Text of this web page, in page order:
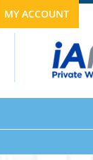
MY ACCOUNT